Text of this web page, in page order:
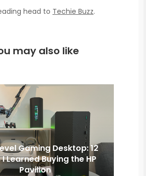
head to Techie Buzz.
may also like
Gaming Desktop: 12
Learned Buying the HP
Pavilion